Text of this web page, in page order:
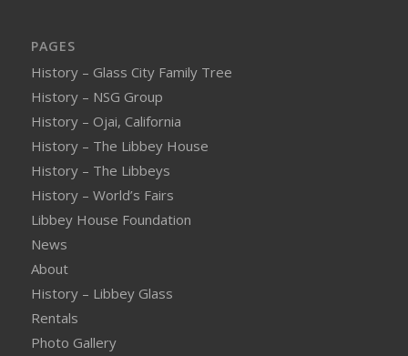
PAGES
History – Glass City Family Tree
History – NSG Group
History – Ojai, California
History – The Libbey House
History – The Libbeys
History – World’s Fairs
Libbey House Foundation
News
About
History – Libbey Glass
Rentals
Photo Gallery